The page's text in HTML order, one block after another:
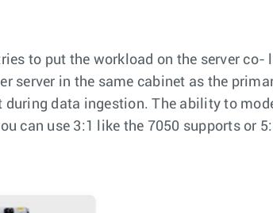
to put the workload on the server co-
server in the same cabinet as the
during data ingestion. The ability to
can use 3:1 like the 7050 supports or